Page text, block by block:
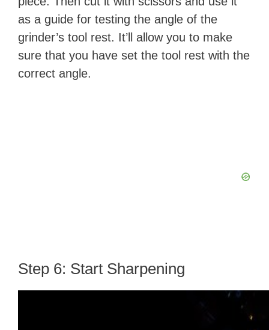
as a guide for testing the angle of the
grinder’s tool rest. It’ll allow you to make
sure that you have set the tool rest with the
correct angle.
Step 6: Start Sharpening